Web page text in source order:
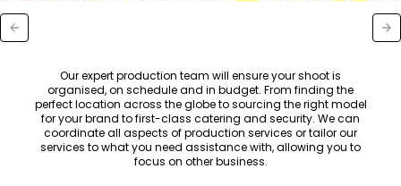
Our expert production team will ensure your shoot is
organised, on schedule and in budget. From finding the
perfect location across the globe to sourcing the right model
for your brand to first-class catering and security. We can
coordinate all aspects of production services or tailor our
services to what you need assistance with, allowing you to
focus on other business.